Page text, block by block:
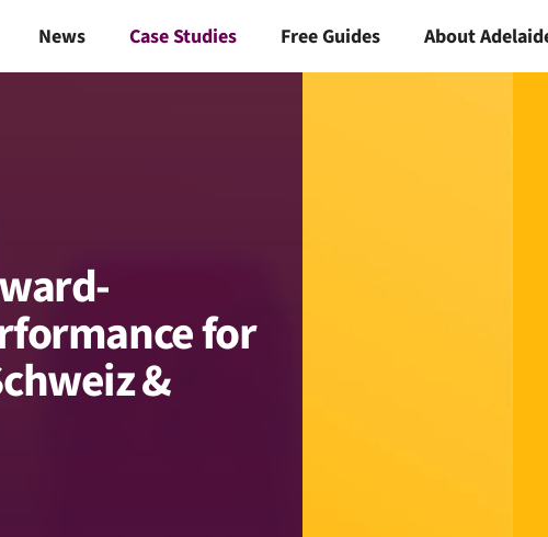
News Case Studies Free Guides About
for
&